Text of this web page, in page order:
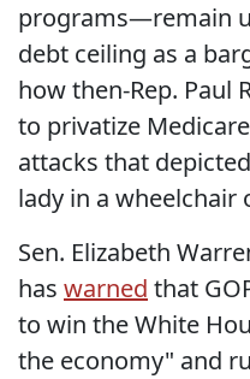
programs—remain
debt ceiling as a
how then-Rep. Paul
to privatize
attacks that
lady in a wheelchair
Sen. Elizabeth
has warned that
to win the White
the economy" and